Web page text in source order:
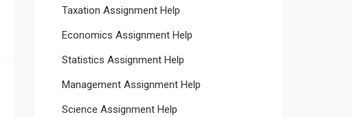
Taxation Assignment Help
Economics Assignment Help
Statistics Assignment Help
Management Assignment Help
Science Assignment Help